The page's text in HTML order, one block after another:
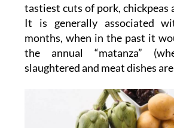
tastiest cuts of pork, chickpeas
It is generally associated
months, when in the past it
the annual “matanza”
slaughtered and meat dishes